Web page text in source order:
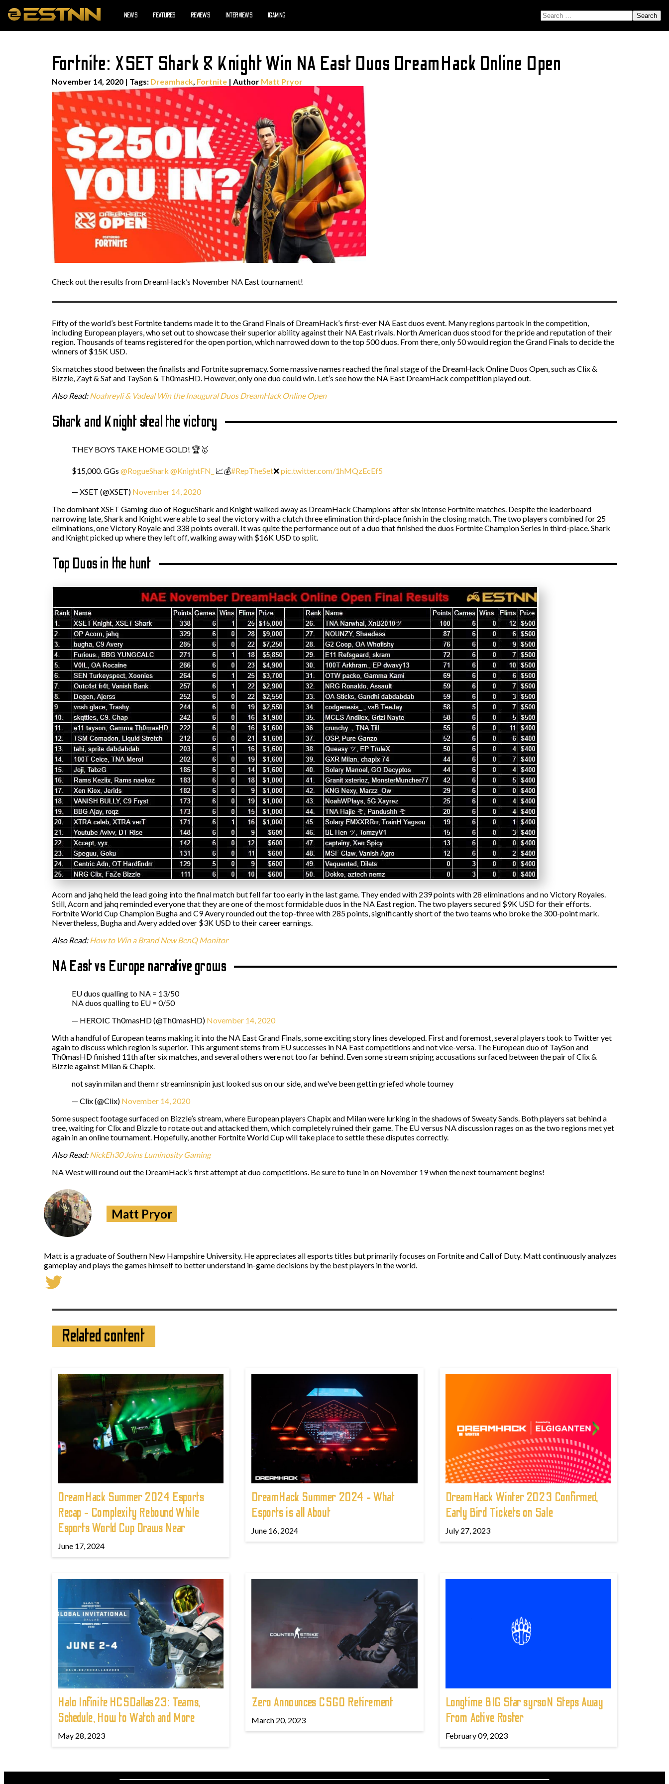
NEWS FEATURES REVIEWS INTERVIEWS IGAMING SEARCH FOR:
Fortnite: XSET Shark & Knight Win NA East Duos DreamHack Online Open
November 14, 2020 | Tags: Dreamhack, Fortnite | Author Matt Pryor
Check out the results from DreamHack’s November NA East tournament!
Fifty of the world’s best Fortnite tandems made it to the Grand Finals of DreamHack’s first-ever NA East duos event. Many regions partook in the competition,
including European players, who set out to showcase their superior ability against their NA East rivals. North American duos stood for the pride and reputation of their
region. Thousands of teams registered for the open portion, which narrowed down to the top 500 duos. From there, only 50 would region the Grand Finals to decide the
winners of $15K USD.
Six matches stood between the finalists and Fortnite supremacy. Some massive names reached the final stage of the DreamHack Online Duos Open, such as Clix &
Bizzle, Zayt & Saf and TaySon & Th0masHD. However, only one duo could win. Let’s see how the NA East DreamHack competition played out.
Also Read: Noahreyli & Vadeal Win the Inaugural Duos DreamHack Online Open
Shark and Knight steal the victory
THEY BOYS TAKE HOME GOLD! 🏆🥇
$15,000. GGs @RogueShark @KnightFN_ 📈💰#RepTheSet❌pic.twitter.com/1hMQzEcEf5
— XSET (@XSET) November 14, 2020
The dominant XSET Gaming duo of RogueShark and Knight walked away as DreamHack Champions after six intense Fortnite matches. Despite the leaderboard
narrowing late, Shark and Knight were able to seal the victory with a clutch three elimination third-place finish in the closing match. The two players combined for 25
eliminations, one Victory Royale and 338 points overall. It was quite the performance out of a duo that finished the duos Fortnite Champion Series in third-place. Shark
and Knight picked up where they left off, walking away with $16K USD to split.
Top Duos in the hunt
Acorn and jahq held the lead going into the final match but fell far too early in the last game. They ended with 239 points with 28 eliminations and no Victory Royales.
Still, Acorn and jahq reminded everyone that they are one of the most formidable duos in the NA East region. The two players secured $9K USD for their efforts.
Fortnite World Cup Champion Bugha and C9 Avery rounded out the top-three with 285 points, significantly short of the two teams who broke the 300-point mark.
Nevertheless, Bugha and Avery added over $3K USD to their career earnings.
Also Read: How to Win a Brand New BenQ Monitor
NA East vs Europe narrative grows
EU duos qualling to NA = 13/50
NA duos qualling to EU = 0/50
— HEROIC Th0masHD (@Th0masHD) November 14, 2020
With a handful of European teams making it into the NA East Grand Finals, some exciting story lines developed. First and foremost, several players took to Twitter yet
again to discuss which region is superior. This argument stems from EU successes in NA East competitions and not vice-versa. The European duo of TaySon and
Th0masHD finished 11th after six matches, and several others were not too far behind. Even some stream sniping accusations surfaced between the pair of Clix &
Bizzle against Milan & Chapix.
not sayin milan and them r streaminsnipin just looked sus on our side, and we've been gettin griefed whole tourney
— Clix (@Clix) November 14, 2020
Some suspect footage surfaced on Bizzle’s stream, where European players Chapix and Milan were lurking in the shadows of Sweaty Sands. Both players sat behind a
tree, waiting for Clix and Bizzle to rotate out and attacked them, which completely ruined their game. The EU versus NA discussion rages on as the two regions met yet
again in an online tournament. Hopefully, another Fortnite World Cup will take place to settle these disputes correctly.
Also Read: NickEh30 Joins Luminosity Gaming
NA West will round out the DreamHack’s first attempt at duo competitions. Be sure to tune in on November 19 when the next tournament begins!
Matt Pryor
Matt is a graduate of Southern New Hampshire University. He appreciates all esports titles but primarily focuses on Fortnite and Call of Duty. Matt continuously analyzes
gameplay and plays the games himself to better understand in-game decisions by the best players in the world.
Related content
DreamHack Summer 2024 Esports
Recap - Complexity Rebound While
Esports World Cup Draws Near
June 17, 2024
DreamHack Summer 2024 - What
Esports is all About
June 16, 2024
DreamHack Winter 2023 Confirmed,
Early Bird Tickets on Sale
July 27, 2023
Halo Infinite HCSDallas23: Teams,
Schedule, How to Watch and More
May 28, 2023
Zero Announces CSGO Retirement
March 20, 2023
Longtime BIG Star syrsoN Steps Away
From Active Roster
February 09, 2023